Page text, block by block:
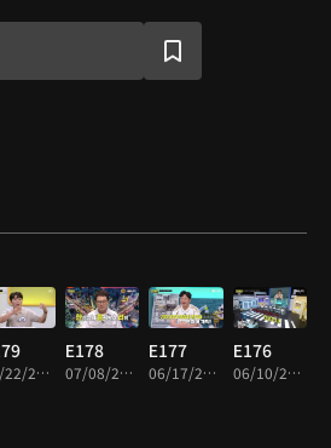
the accident and deal with the
panels also debate what to do if you
- not only cars but all vehicles.
07/22/2026 • 1h 57m
E178
07/08/2026 • 1h 55m
E177
06/17/2026 • 1h 52m
E176
06/10/2026 • 1h 55m